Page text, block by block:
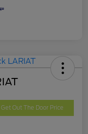
Get Out The Door Price